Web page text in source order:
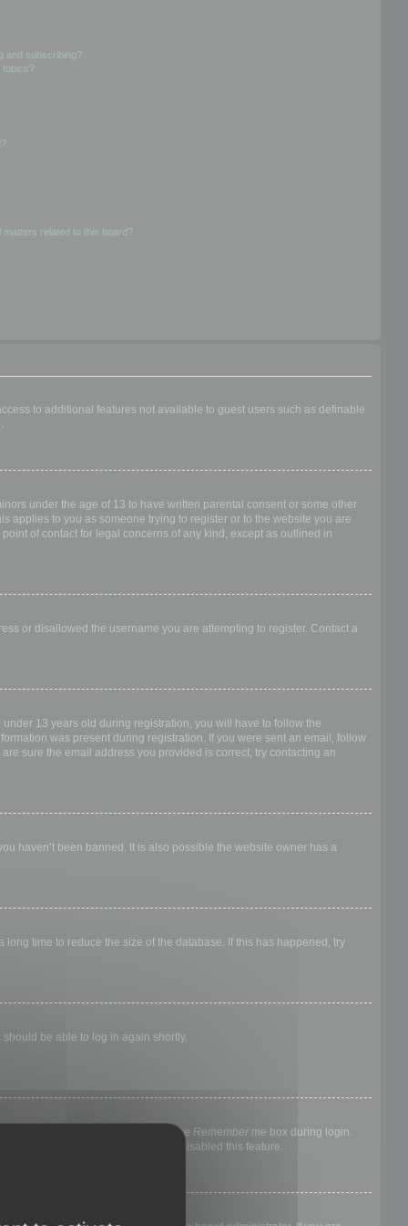
and subscribing?
topics?
related to this board?
to additional features not available to guest users such as definable
under the age of 13 to have written parental consent or some other
applies to you as someone trying to register or to the website you are
of contact for legal concerns of any kind, except as outlined in
or disallowed the username you are attempting to register. Contact a
13 years old during registration, you will have to follow the
was present during registration. If you were sent an email, follow
sure the email address you provided is correct, try contacting an
haven’t been banned. It is also possible the website owner has a
time to reduce the size of the database. If this has happened, try
be able to log in again shortly.
else. To stay logged in, check the Remember me box during login.
means a board administrator has disabled this feature.